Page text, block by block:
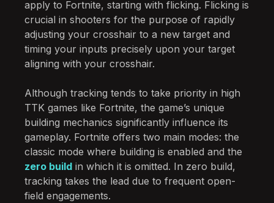
apply to Fortnite, starting with flicking. Flicking is
crucial in shooters for the purpose of rapidly
adjusting your crosshair to a new target and
timing your inputs precisely upon your target
aligning with your crosshair.
Although tracking tends to take priority in high
TTK games like Fortnite, the game’s unique
building mechanics significantly influence its
gameplay. Fortnite offers two main modes: the
classic mode where building is enabled and the
zero build in which it is omitted. In zero build,
tracking takes the lead due to frequent open-
field engagements.